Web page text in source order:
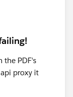
PDF's
proxy it